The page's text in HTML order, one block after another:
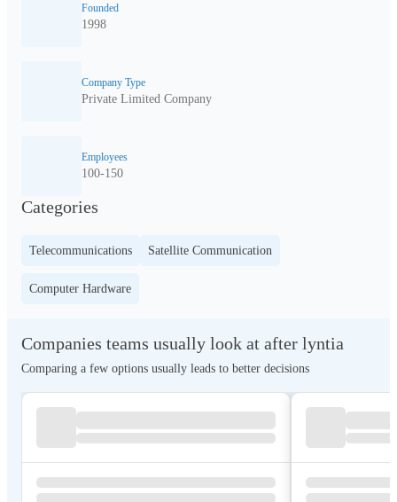
Founded
1998
Company Type
Private Limited Company
Employees
100-150
Categories
Telecommunications Satellite Communication
Computer Hardware
Companies teams usually look at after lyntia
Comparing a few options usually leads to better decisions